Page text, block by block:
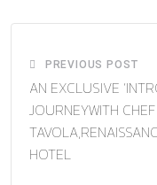
PREVIOUS POST
AN EXCLUSIVE
JOURNEYWITH
HOTEL